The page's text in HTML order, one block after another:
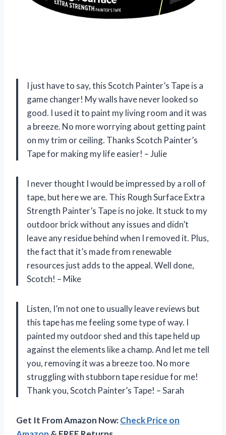
I just have to say, this Scotch Painter’s Tape is a
game changer! My walls have never looked so
good. I used it to paint my living room and it was
a breeze. No more worrying about getting paint
on my trim or ceiling. Thanks Scotch Painter’s
Tape for making my life easier! – Julie
I never thought I would be impressed by a roll of
tape, but here we are. This Rough Surface Extra
Strength Painter’s Tape is no joke. It stuck to my
outdoor brick without any issues and didn’t
leave any residue behind when I removed it. Plus,
the fact that it’s made from renewable
resources just adds to the appeal. Well done,
Scotch! – Mike
Listen, I’m not one to usually leave reviews but
this tape has me feeling some type of way. I
painted my outdoor shed and this tape held up
against the elements like a champ. And let me tell
you, removing it was a breeze too. No more
struggling with stubborn tape residue for me!
Thank you, Scotch Painter’s Tape! – Sarah
Get It From Amazon Now:Check Price on